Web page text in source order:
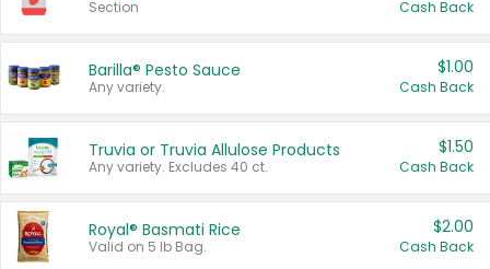
Section Cash Back
Barilla® Pesto Sauce
Any variety.
$1.00
Cash Back
Truvia or Truvia Allulose Products
Any variety. Excludes 40 ct.
$1.50
Cash Back
Royal® Basmati Rice
Valid on 5 lb Bag.
$2.00
Cash Back